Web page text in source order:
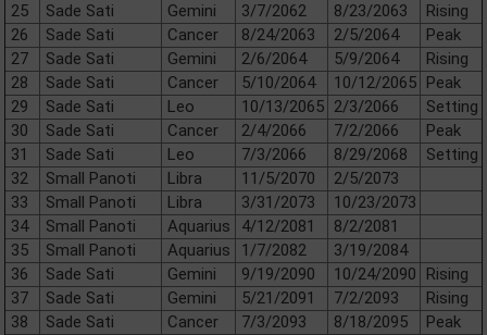
25
Sade Sati Gemini 3/7/2062 8/23/2063
Rising
26
Sade Sati Cancer 8/24/2063 2/5/2064
Peak
27
Sade Sati Gemini 2/6/2064 5/9/2064
Rising
28
Sade Sati Cancer 5/10/2064 10/12/2065 Peak
29
Sade Sati Leo 10/13/2065 2/3/2066
Setting
30
Sade Sati Cancer 2/4/2066 7/2/2066
Peak
31
Sade Sati Leo 7/3/2066 8/29/2068
Setting
32
Small Panoti Libra 11/5/2070
2/5/2073
33
Small Panoti Libra 3/31/2073
10/23/2073
34
Small Panoti Aquarius 4/12/2081
8/2/2081
35
Small Panoti Aquarius 1/7/2082
3/19/2084
36
Sade Sati Gemini 9/19/2090 10/24/2090
Rising
37
Sade Sati Gemini 5/21/2091 7/2/2093
Rising
38
Sade Sati Cancer 7/3/2093 8/18/2095
Peak